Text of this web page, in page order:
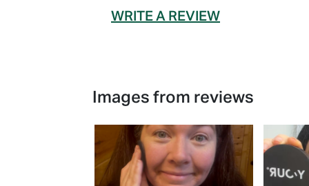
WRITE A REVIEW
Images from reviews